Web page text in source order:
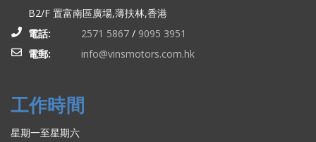
B2/F 置富南區廣場,薄扶林,香港
電話:
2571 5867 / 9095 3951
電郵:
info@vinsmotors.com.hk
工作時間
星期一至星期六